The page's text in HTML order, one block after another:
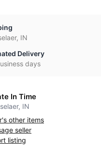
IN
Delivery
days
In Time
IN
other items
seller
listing